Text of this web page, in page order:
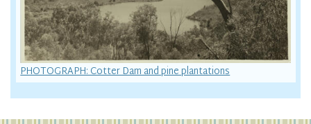
PHOTOGRAPH: Cotter Dam and pine plantations